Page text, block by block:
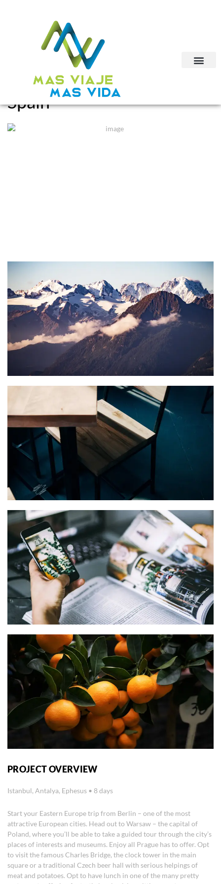
Spain
PROJECT OVERVIEW
Istanbul, Antalya, Ephesus • 8 days
Start your Eastern Europe trip from Berlin – one of the most
attractive European cities. Head out to Warsaw – the capital of
Poland, where you’ll be able to take a guided tour through the city’s
places of interests and museums. Enjoy all Prague has to offer. Opt
to visit the famous Charles Bridge, the clock tower in the main
square or a traditional Czech beer hall with serious helpings of
meat and potatoes. Opt to have lunch in one of the many pretty